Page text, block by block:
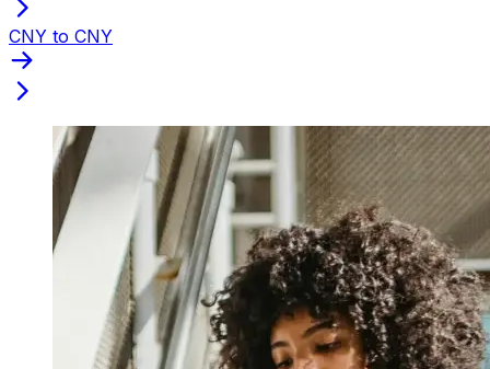
CNY to CNY